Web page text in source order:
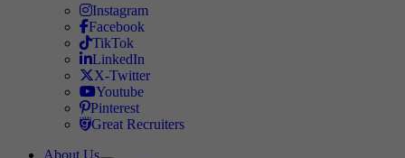
Travel Nursing
Instagram
Travel Nursing
Facebook
Travel Nursing
TikTok
Travel Nursing
LinkedIn
Travel Nursing
X-Twitter
Travel Nursing
Youtube
Travel Nursing
Pinterest
Travel Nursing
Great Recruiters
About Us